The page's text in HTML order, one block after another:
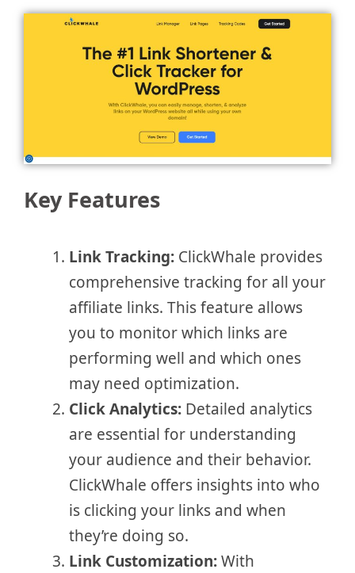
Key Features
Link Tracking: ClickWhale provides
comprehensive tracking for all your
affiliate links. This feature allows
you to monitor which links are
performing well and which ones
may need optimization.
Click Analytics: Detailed analytics
are essential for understanding
your audience and their behavior.
ClickWhale offers insights into who
is clicking your links and when
they’re doing so.
Link Customization:With